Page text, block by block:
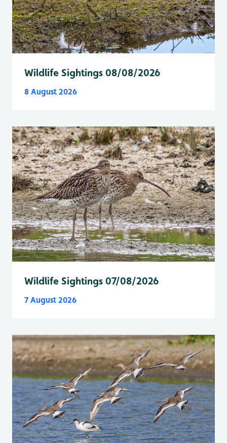
Wildlife Sightings 08/08/2026
8 August 2026
Wildlife Sightings 07/08/2026
7 August 2026